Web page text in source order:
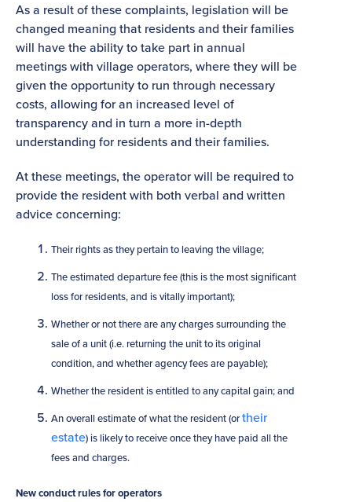
As a result of these complaints, legislation will be
changed meaning that residents and their families
will have the ability to take part in annual
meetings with village operators, where they will be
given the opportunity to run through necessary
costs, allowing for an increased level of
transparency and in turn a more in-depth
understanding for residents and their families.
At these meetings, the operator will be required to
provide the resident with both verbal and written
advice concerning:
Their rights as they pertain to leaving the village;
The estimated departure fee (this is the most significant
loss for residents, and is vitally important);
Whether or not there are any charges surrounding the
sale of a unit (i.e. returning the unit to its original
condition, and whether agency fees are payable);
Whether the resident is entitled to any capital gain; and
An overall estimate of what the resident (ortheir
estate) is likely to receive once they have paid all the
fees and charges.
New conduct rules for operators